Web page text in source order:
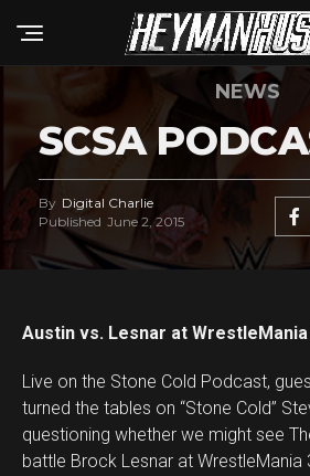
NEWS
SCSA
By Digital Charlie
Published June 2, 2015
Austin vs. Lesnar at WrestleMania
Live on the Stone Cold Podcast,
turned the tables on “Stone Cold”
questioning whether we might see
battle Brock Lesnar at WrestleMania